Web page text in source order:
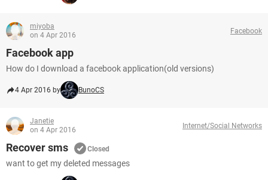
miyoba
on 4 Apr 2016
Facebook
Facebook app
How do I download a facebook application(old versions)
4 Apr 2016 by BunoCS
Janetie
on 4 Apr 2016
Internet/Social Networks
Recover sms Closed
want to get my deleted messages